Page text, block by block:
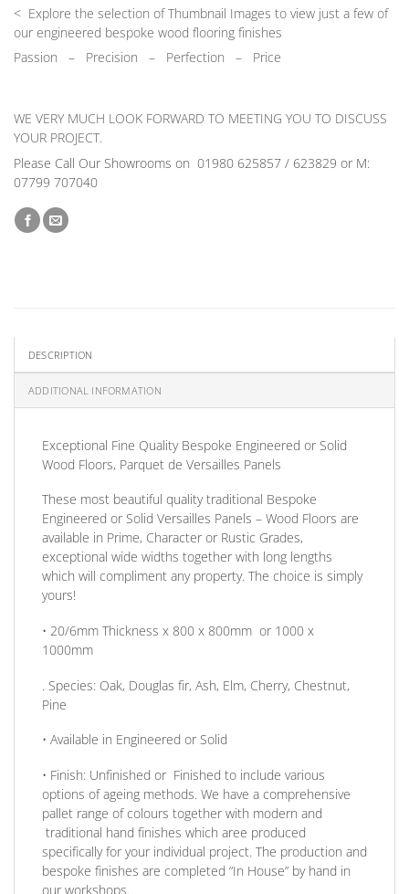
< Explore the selection of Thumbnail Images to view just a few of
our engineered bespoke wood flooring finishes
Passion – Precision – Perfection – Price
WE VERY MUCH LOOK FORWARD TO MEETING YOU TO DISCUSS
YOUR PROJECT.
Please Call Our Showrooms on 01980 625857 / 623829 or M:
07799 707040
DESCRIPTION
ADDITIONAL INFORMATION
Exceptional Fine Quality Bespoke Engineered or Solid
Wood Floors, Parquet de Versailles Panels
These most beautiful quality traditional Bespoke
Engineered or Solid Versailles Panels – Wood Floors are
available in Prime, Character or Rustic Grades,
exceptional wide widths together with long lengths
which will compliment any property. The choice is simply
yours!
• 20/6mm Thickness x 800 x 800mm or 1000 x
1000mm
. Species: Oak, Douglas fir, Ash, Elm, Cherry, Chestnut,
Pine
• Available in Engineered or Solid
• Finish: Unfinished or Finished to include various
options of ageing methods. We have a comprehensive
pallet range of colours together with modern and
traditional hand finishes which aree produced
specifically for your individual project. The production and
bespoke finishes are completed “In House” by hand in
our workshops.